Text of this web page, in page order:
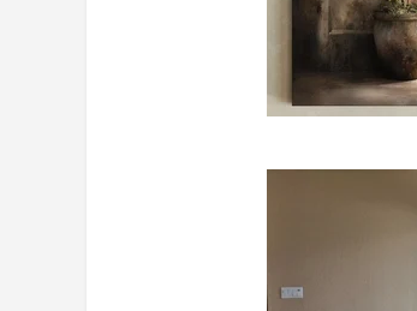
Put plant on the left: